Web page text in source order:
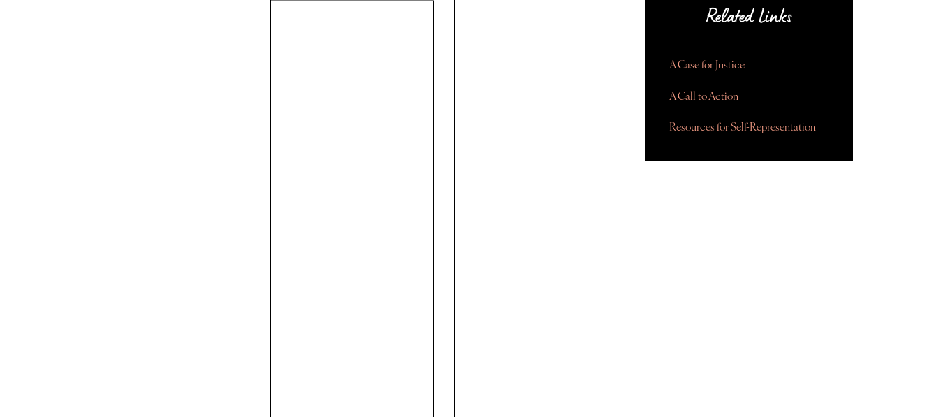
Related Links
A Case for Justice
A Call to Action
Resources for Self-Representation